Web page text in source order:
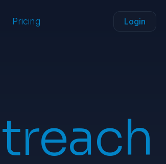
Pricing Login